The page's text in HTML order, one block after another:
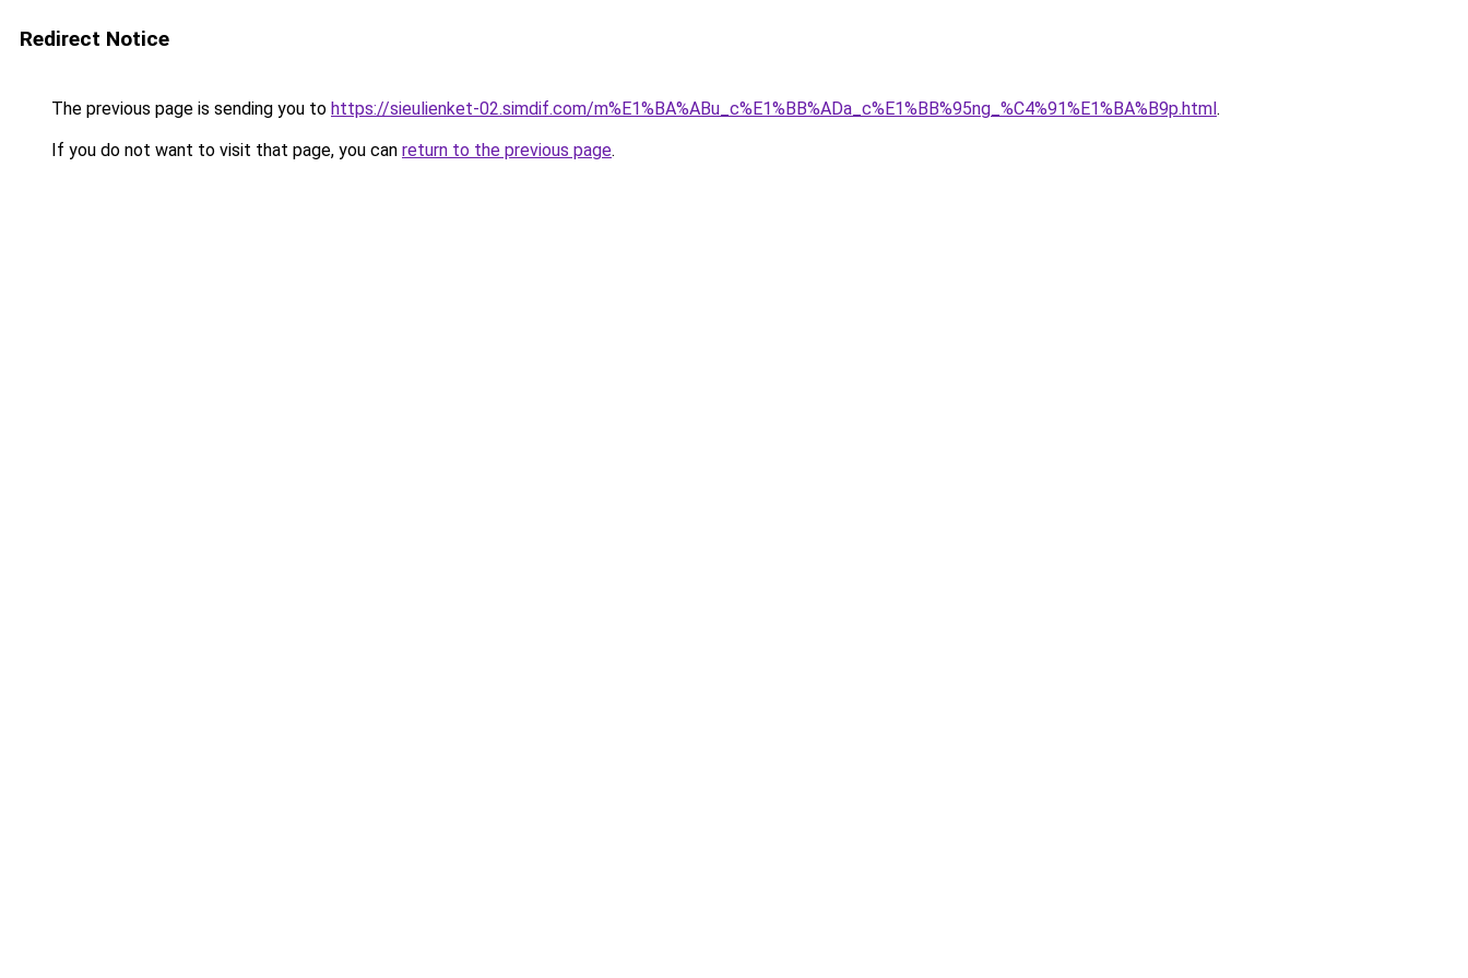
Redirect Notice
The previous page is sending you to https://sieulienket-02.simdif.com/m%E1%BA%ABu_c%E1%BB%ADa_c%E1%BB%95ng_%C4%91%E1%BA%B9p.html.
If you do not want to visit that page, you can return to the previous page.